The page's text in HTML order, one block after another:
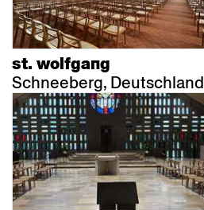
st. wolfgang
Schneeberg, Deutschland